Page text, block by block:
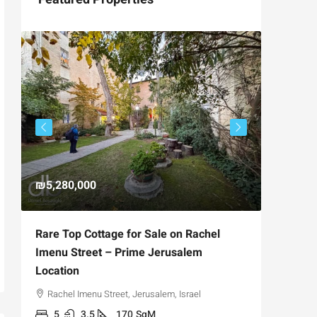
₪5,280,000
Rare Top Cottage for Sale on Rachel
Imenu Street – Prime Jerusalem
Location
Rachel Imenu Street, Jerusalem, Israel